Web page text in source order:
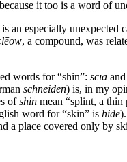
it too is a word of
an especially unexpected
, a compound, was
words for “shin”: scīa and
schneiden) is, in my
ofshin mean “splint, a thin
word for “skin” is hide
a place covered only by